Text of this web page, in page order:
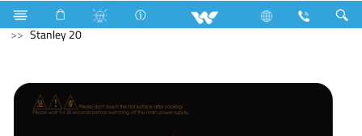
Water Pump Kitchen Appliances
Induction Cooker
Stanley 20